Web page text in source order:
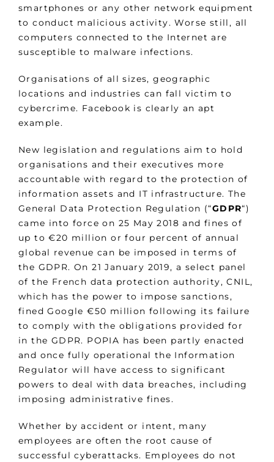
smartphones or any other network equipment
to conduct malicious activity. Worse still, all
computers connected to the Internet are
susceptible to malware infections.
Organisations of all sizes, geographic
locations and industries can fall victim to
cybercrime. Facebook is clearly an apt
example.
New legislation and regulations aim to hold
organisations and their executives more
accountable with regard to the protection of
information assets and IT infrastructure. The
General Data Protection Regulation (“GDPR“)
came into force on 25 May 2018 and fines of
up to €20 million or four percent of annual
global revenue can be imposed in terms of
the GDPR. On 21 January 2019, a select panel
of the French data protection authority, CNIL,
which has the power to impose sanctions,
fined Google €50 million following its failure
to comply with the obligations provided for
in the GDPR. POPIA has been partly enacted
and once fully operational the Information
Regulator will have access to significant
powers to deal with data breaches, including
imposing administrative fines.
Whether by accident or intent, many
employees are often the root cause of
successful cyberattacks. Employees do not